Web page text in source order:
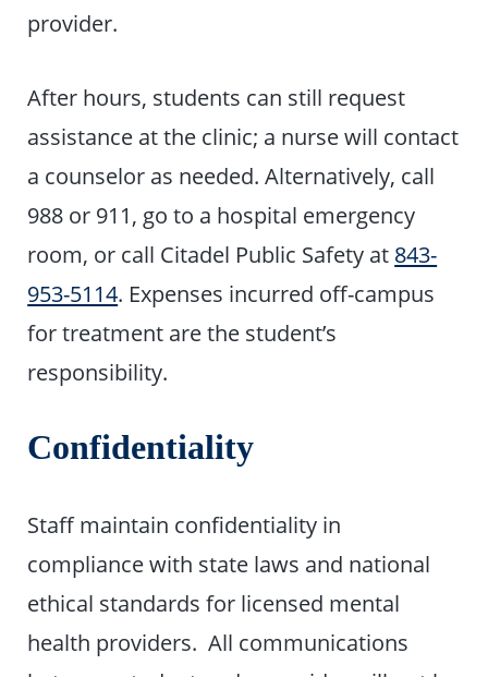
provider.
After hours, students can still request
assistance at the clinic; a nurse will contact
a counselor as needed. Alternatively, call
988 or 911, go to a hospital emergency
room, or call Citadel Public Safety at 843-
953-5114. Expenses incurred off-campus
for treatment are the student’s
responsibility.
Confidentiality
Staff maintain confidentiality in
compliance with state laws and national
ethical standards for licensed mental
health providers. All communications